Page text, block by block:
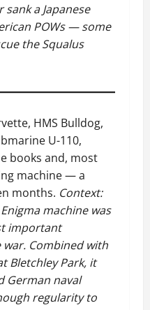
a Japanese
POWs — some
the Squalus
HMS Bulldog,
U-110,
books and, most
machine — a
months. Context:
machine was
important
Combined with
Bletchley Park, it
German naval
regularity to